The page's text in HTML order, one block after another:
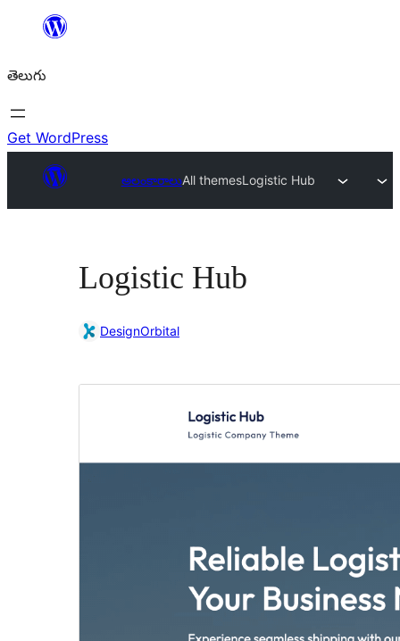
విషయానికి
తెలుగు
Get WordPress
అలంకారాలుAll themesLogistic Hub
Logistic Hub
DesignOrbital